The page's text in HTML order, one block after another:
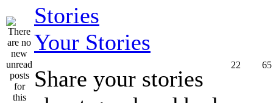
Your Stories
Share your stories
22 65